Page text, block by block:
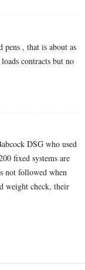
pens , that is about as
contracts but no
DSG who used
fixed systems are
not followed when
weight check, their